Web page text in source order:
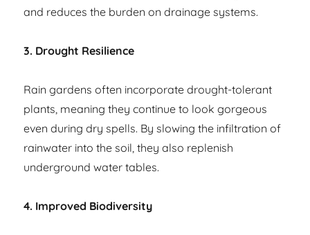
and reduces the burden on drainage systems.
3. Drought Resilience
Rain gardens often incorporate drought-tolerant
plants, meaning they continue to look gorgeous
even during dry spells. By slowing the infiltration of
rainwater into the soil, they also replenish
underground water tables.
4. Improved Biodiversity